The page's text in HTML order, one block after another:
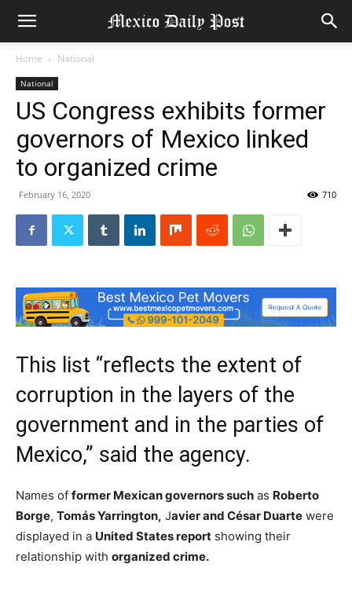
Home National
National
US Congress exhibits former
governors of Mexico linked
to organized crime
February 16, 2020 710
This list “reflects the extent of
corruption in the layers of the
government and in the parties of
Mexico,” said the agency.
Names of former Mexican governors such as Roberto
Borge, Tomás Yarrington, Javier and César Duarte were
displayed in a United States report showing their
relationship with organized crime.